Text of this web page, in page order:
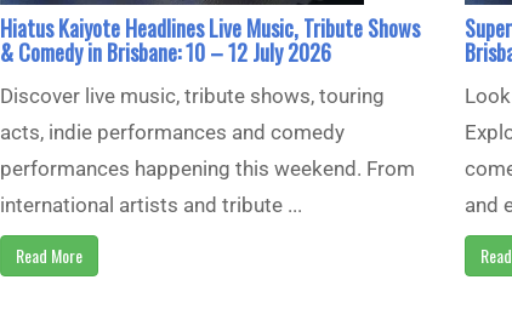
Hiatus Kaiyote Headlines Live Music, Tribute Shows
& Comedy in Brisbane: 10 – 12 July 2026
Discover live music, tribute shows, touring
acts, indie performances and comedy
performances happening this weekend. From
international artists and tribute ...
Read More
and